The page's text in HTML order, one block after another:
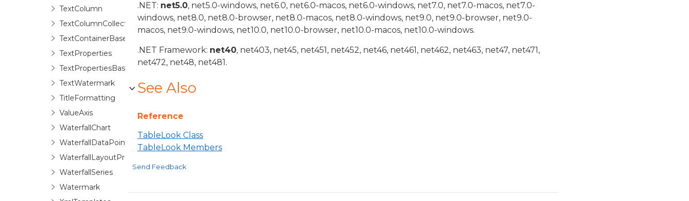
TextColumn
TextColumnCollection
TextContainerBase
TextProperties
TextPropertiesBase
TextWatermark
TitleFormatting
ValueAxis
WaterfallChart
WaterfallDataPoint
WaterfallLayoutProperties
WaterfallSeries
Watermark
.NET: net5.0, net5.0-windows, net6.0, net6.0-macos, net6.0-windows, net7.0, net7.0-macos, net7.0-
windows, net8.0, net8.0-browser, net8.0-macos, net8.0-windows, net9.0, net9.0-browser, net9.0-
macos, net9.0-windows, net10.0, net10.0-browser, net10.0-macos, net10.0-windows.
.NET Framework: net40, net403, net45, net451, net452, net46, net461, net462, net463, net47, net471,
net472, net48, net481.
See Also
Reference
TableLook Class
TableLook Members
Send Feedback